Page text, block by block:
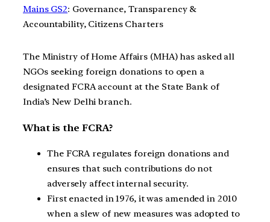
Mains GS2: Governance, Transparency &
Accountability, Citizens Charters
The Ministry of Home Affairs (MHA) has asked all
NGOs seeking foreign donations to open a
designated FCRA account at the State Bank of
India’s New Delhi branch.
What is the FCRA?
The FCRA regulates foreign donations and
ensures that such contributions do not
adversely affect internal security.
First enacted in 1976, it was amended in 2010
when a slew of new measures was adopted to